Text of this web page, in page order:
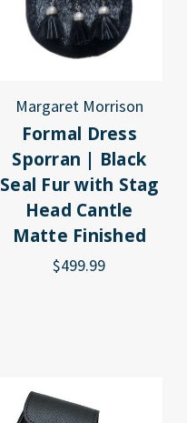
Margaret Morrison
Formal Dress
Sporran | Black
Seal Fur with Stag
Head Cantle
Matte Finished
$499.99